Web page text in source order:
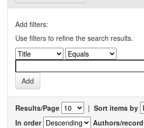
Add filters:
Use filters to refine the search results.
Results/Page | Sort items by
In order
Authors/record